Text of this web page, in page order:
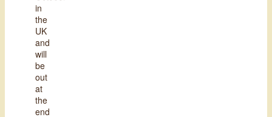
in
the
UK
and
will
be
out
at
the
end